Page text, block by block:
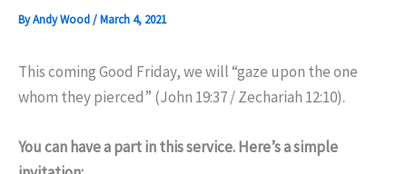
ByAndy Wood/March 4, 2021
This coming Good Friday, we will “gaze upon the one
whom they pierced” (John 19:37 / Zechariah 12:10).
You can have a part in this service. Here’s a simple